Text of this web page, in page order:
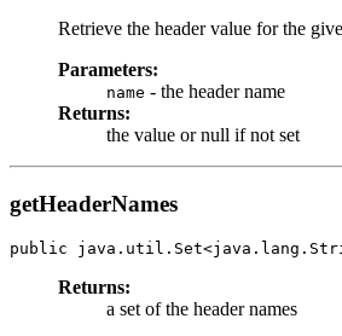
Retrieve the header value for the
Parameters:
name - the header name
Returns:
the value or null if not set
getHeaderNames
public
Returns:
a set of the header names